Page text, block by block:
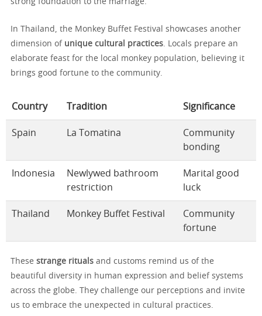
strong foundation to the marriage.
In Thailand, the Monkey Buffet Festival showcases another
dimension of unique cultural practices. Locals prepare an
elaborate feast for the local monkey population, believing it
brings good fortune to the community.
Country Tradition Significance
Spain La Tomatina
Community
bonding
Indonesia
Newlywed bathroom
restriction
Marital good
luck
Thailand Monkey Buffet Festival
Community
fortune
These strange rituals and customs remind us of the
beautiful diversity in human expression and belief systems
across the globe. They challenge our perceptions and invite
us to embrace the unexpected in cultural practices.